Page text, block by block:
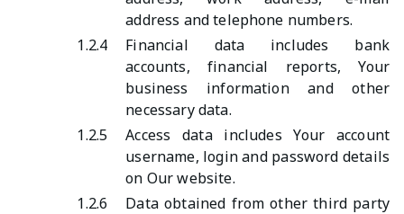
address and telephone numbers.
1.2.4
Financial data includes bank
accounts, financial reports, Your
business information and other
necessary data.
1.2.5
Access data includes Your account
username, login and password details
on Our website.
1.2.6
Data obtained from other third party